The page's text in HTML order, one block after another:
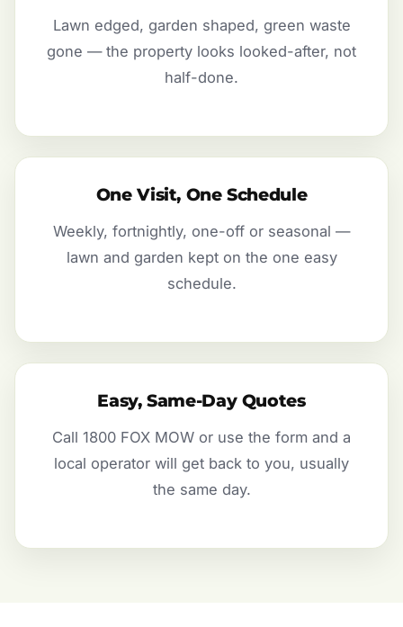
Lawn edged, garden shaped, green waste
gone — the property looks looked-after, not
half-done.
One Visit, One Schedule
Weekly, fortnightly, one-off or seasonal —
lawn and garden kept on the one easy
schedule.
Easy, Same-Day Quotes
Call 1800 FOX MOW or use the form and a
local operator will get back to you, usually
the same day.